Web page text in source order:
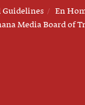
En
Media Board of